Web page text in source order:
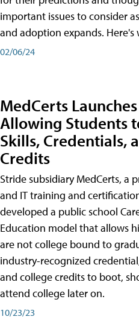
important issues to consider
and adoption expands. Here's
02/06/24
MedCerts
Allowing Students
Skills, Credentials,
Credits
Stride subsidiary MedCerts, a
and IT training and
developed a public school
Education model that allows
are not college bound to
industry-recognized
and college credits to boot,
attend college later on.
10/23/23